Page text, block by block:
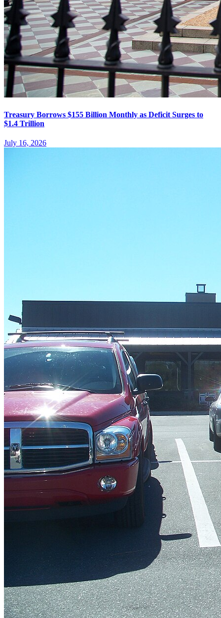
Treasury Borrows $155 Billion Monthly as Deficit Surges to
$1.4 Trillion
July 16, 2026